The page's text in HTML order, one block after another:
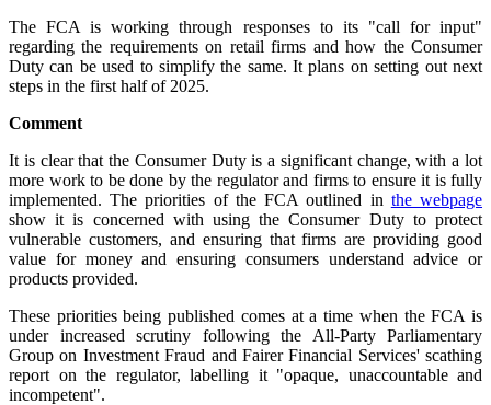
The FCA is working through responses to its "call for input"
regarding the requirements on retail firms and how the Consumer
Duty can be used to simplify the same. It plans on setting out next
steps in the first half of 2025.
Comment
It is clear that the Consumer Duty is a significant change, with a lot
more work to be done by the regulator and firms to ensure it is fully
implemented. The priorities of the FCA outlined in the webpage
show it is concerned with using the Consumer Duty to protect
vulnerable customers, and ensuring that firms are providing good
value for money and ensuring consumers understand advice or
products provided.
These priorities being published comes at a time when the FCA is
under increased scrutiny following the All-Party Parliamentary
Group on Investment Fraud and Fairer Financial Services' scathing
report on the regulator, labelling it "opaque, unaccountable and
incompetent".